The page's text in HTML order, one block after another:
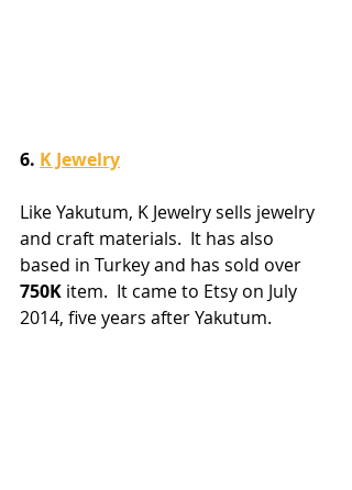
6. K Jewelry
Like Yakutum, K Jewelry sells jewelry
and craft materials.  It has also
based in Turkey and has sold over
750K item.  It came to Etsy on July
2014, five years after Yakutum.